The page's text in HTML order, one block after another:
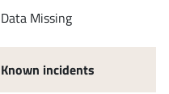
Data Missing
Known incidents